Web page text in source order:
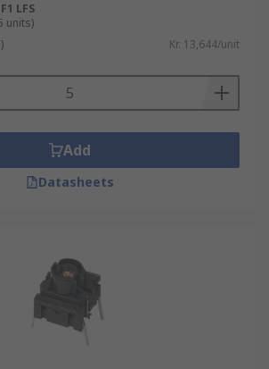
LFS
units)
Kr. 13,644/unit
Add
Datasheets